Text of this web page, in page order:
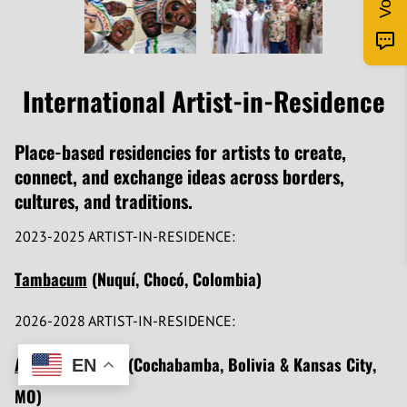
International Artist-in-Residence
Place-based residencies for artists to create,
connect, and exchange ideas across borders,
cultures, and traditions.
2023-2025 ARTIST-IN-RESIDENCE:
Tambacum (Nuquí, Chocó, Colombia)
2026-2028 ARTIST-IN-RESIDENCE:
Amado Espinoza
(Cochabamba, Bolivia & Kansas City,
MO)
EN